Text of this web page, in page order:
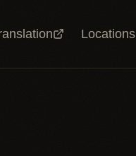
Locations